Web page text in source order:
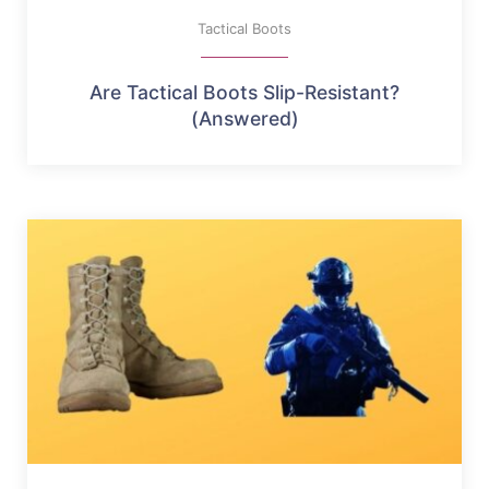
Tactical Boots
Are Tactical Boots Slip-Resistant?
(Answered)